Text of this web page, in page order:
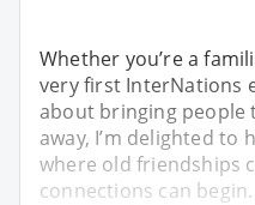
Whether you’re a
very first InterNations
about bringing people
away, I’m delighted
where old friendships
connections can